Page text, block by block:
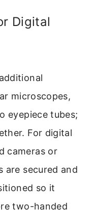
Digital
microscopes,
eyepiece tubes;
For digital
cameras or
are secured and
so it
two-handed